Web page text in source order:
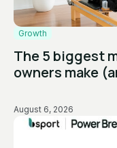
Growth
The 5 biggest
owners make
August 6, 2026